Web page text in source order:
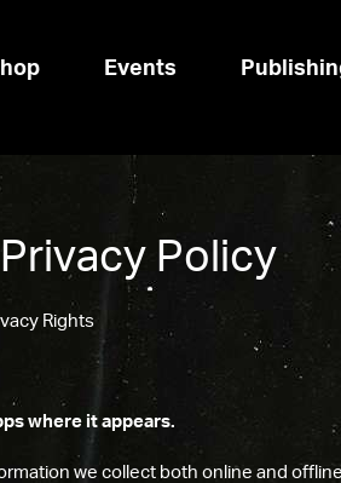
Events
Privacy Policy
Rights
where it appears.
we collect both online and